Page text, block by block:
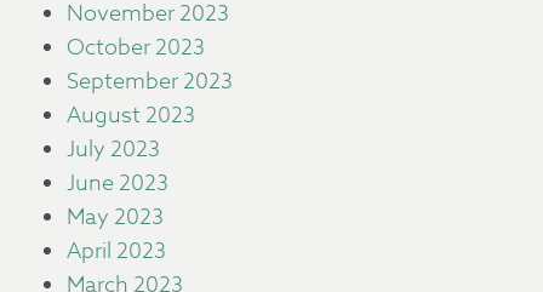
November 2023
October 2023
September 2023
August 2023
July 2023
June 2023
May 2023
April 2023
March 2023